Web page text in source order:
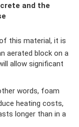
and the
this material, it is
aerated block on a
allow significant
words, foam
heating costs,
longer than in a